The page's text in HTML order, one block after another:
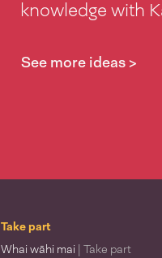
knowledge with
See more ideas >
Take part
Whai wāhi mai | Take part